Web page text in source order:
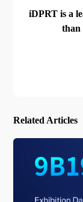
iDPRT is a
than
Related Articles